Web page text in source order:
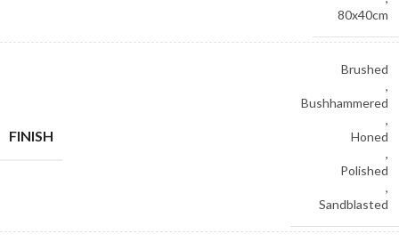
80x40cm
FINISH
Brushed
,
Bushhammered
,
Honed
,
Polished
,
Sandblasted